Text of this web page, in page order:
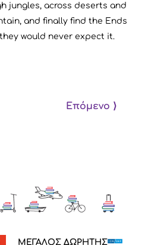
jungles, across deserts and
and finally find the Ends
would never expect it.
Επόμενο ⟩
ΜΕΓΑΛΟΣ ΔΩΡΗΤΗΣ